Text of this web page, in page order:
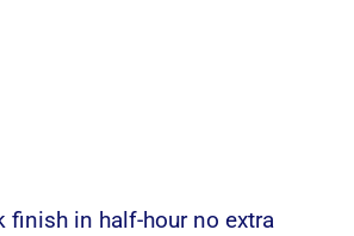
finish in half-hour no extra